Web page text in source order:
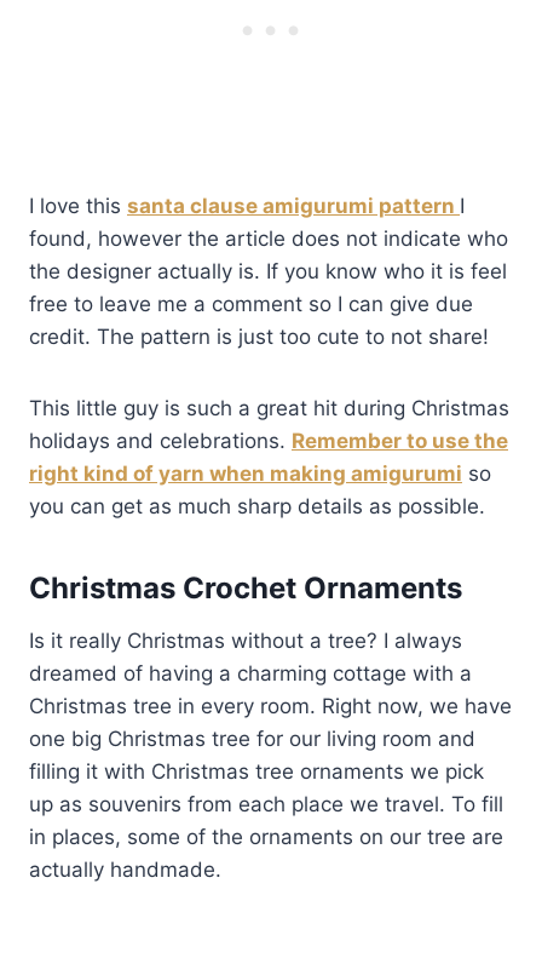
I love this santa clause amigurumi pattern I
found, however the article does not indicate who
the designer actually is. If you know who it is feel
free to leave me a comment so I can give due
credit. The pattern is just too cute to not share!
This little guy is such a great hit during Christmas
holidays and celebrations. Remember to use the
right kind of yarn when making amigurumi so
you can get as much sharp details as possible.
Christmas Crochet Ornaments
Is it really Christmas without a tree? I always
dreamed of having a charming cottage with a
Christmas tree in every room. Right now, we have
one big Christmas tree for our living room and
filling it with Christmas tree ornaments we pick
up as souvenirs from each place we travel. To fill
in places, some of the ornaments on our tree are
actually handmade.